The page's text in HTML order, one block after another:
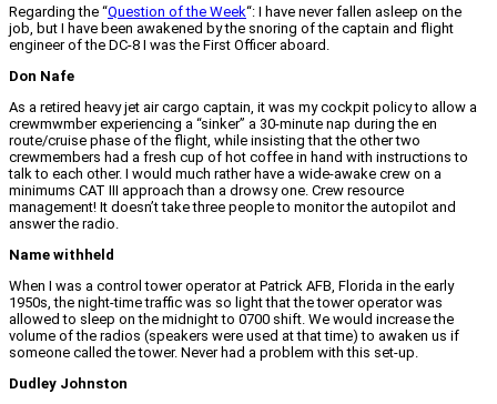
Regarding the “Question of the Week“: I have never fallen asleep on the
job, but I have been awakened by the snoring of the captain and flight
engineer of the DC-8 I was the First Officer aboard.
Don Nafe
As a retired heavy jet air cargo captain, it was my cockpit policy to allow a
crewmwmber experiencing a “sinker” a 30-minute nap during the en
route/cruise phase of the flight, while insisting that the other two
crewmembers had a fresh cup of hot coffee in hand with instructions to
talk to each other. I would much rather have a wide-awake crew on a
minimums CAT III approach than a drowsy one. Crew resource
management! It doesn’t take three people to monitor the autopilot and
answer the radio.
Name withheld
When I was a control tower operator at Patrick AFB, Florida in the early
1950s, the night-time traffic was so light that the tower operator was
allowed to sleep on the midnight to 0700 shift. We would increase the
volume of the radios (speakers were used at that time) to awaken us if
someone called the tower. Never had a problem with this set-up.
Dudley Johnston